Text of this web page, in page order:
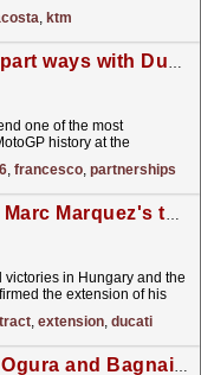
, ktm
MotoGP: Bagnaia set to part ways with Ducati at the end of 2026
one of the most
history at the
, francesco, partnerships
MotoGP: What is behind Marc Marquez's two-year contract extension with Ducati?
victories in Hungary and the
the extension of his
, extension, ducati
MotoGP: Marquez beats Ogura and Bagnaia to win in Brno